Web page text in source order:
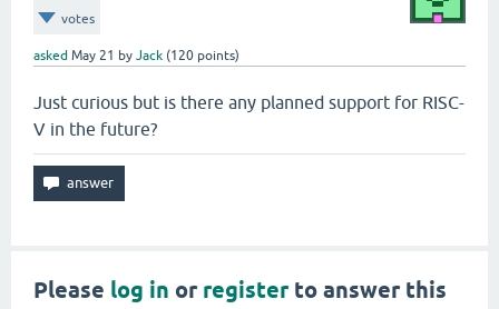
votes
asked May 21 by Jack (120 points)
Just curious but is there any planned support for RISC-
V in the future?
Please log in or registerto answer this